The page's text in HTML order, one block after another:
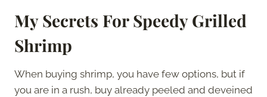
My Secrets For Speedy Grilled
Shrimp
When buying shrimp, you have few options, but if
you are in a rush, buy already peeled and deveined